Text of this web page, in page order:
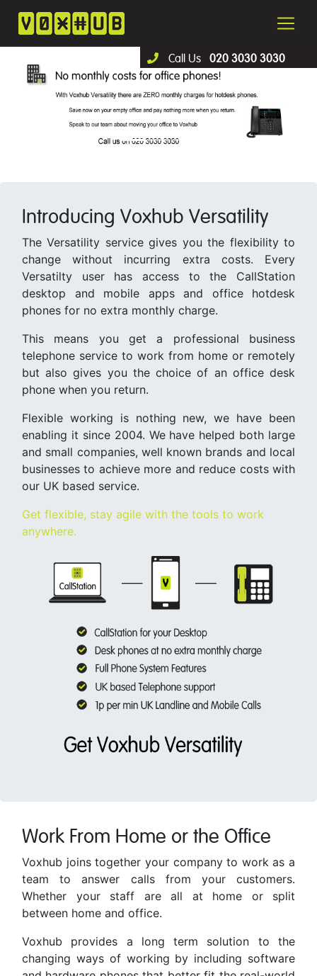
Call Us 020 3030 3030
Introducing Voxhub Versatility
The Versatility service gives you the flexibility to
change without incurring extra costs. Every
Versatilty user has access to the CallStation
desktop and mobile apps and office hotdesk
phones for no extra monthly charge.
This means you get a professional business
telephone service to work from home or remotely
but also gives you the choice of an office desk
phone when you return.
Flexible working is nothing new, we have been
enabling it since 2004. We have helped both large
and small companies, well known brands and local
businesses to achieve more and reduce costs with
our UK based service.
Get flexible, stay agile with the tools to work
anywhere.
Work From Home or the Office
Voxhub joins together your company to work as a
team to answer calls from your customers.
Whether your staff are all at home or split
between home and office.
Voxhub provides a long term solution to the
changing ways of working by including software